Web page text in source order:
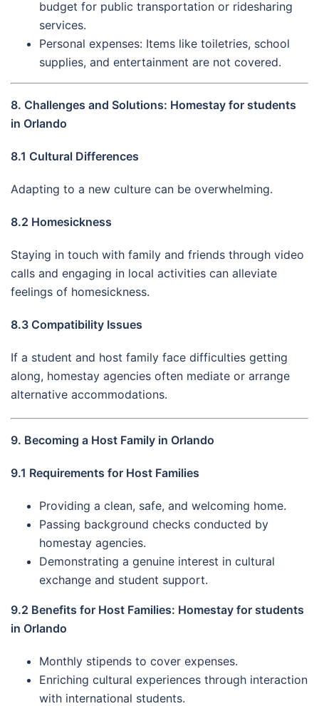
budget for public transportation or ridesharing
services.
Personal expenses: Items like toiletries, school
supplies, and entertainment are not covered.
8. Challenges and Solutions: Homestay for students
in Orlando
8.1 Cultural Differences
Adapting to a new culture can be overwhelming.
8.2 Homesickness
Staying in touch with family and friends through video
calls and engaging in local activities can alleviate
feelings of homesickness.
8.3 Compatibility Issues
If a student and host family face difficulties getting
along, homestay agencies often mediate or arrange
alternative accommodations.
9. Becoming a Host Family in Orlando
9.1 Requirements for Host Families
Providing a clean, safe, and welcoming home.
Passing background checks conducted by
homestay agencies.
Demonstrating a genuine interest in cultural
exchange and student support.
9.2 Benefits for Host Families: Homestay for students
in Orlando
Monthly stipends to cover expenses.
Enriching cultural experiences through interaction
with international students.